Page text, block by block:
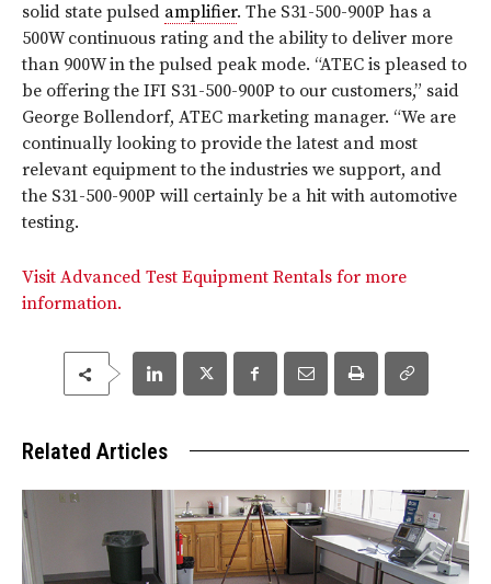
solid state pulsed amplifier. The S31-500-900P has a
500W continuous rating and the ability to deliver more
than 900W in the pulsed peak mode. “ATEC is pleased to
be offering the IFI S31-500-900P to our customers,” said
George Bollendorf, ATEC marketing manager. “We are
continually looking to provide the latest and most
relevant equipment to the industries we support, and
the S31-500-900P will certainly be a hit with automotive
testing.
Visit Advanced Test Equipment Rentals for more
information.
Related Articles